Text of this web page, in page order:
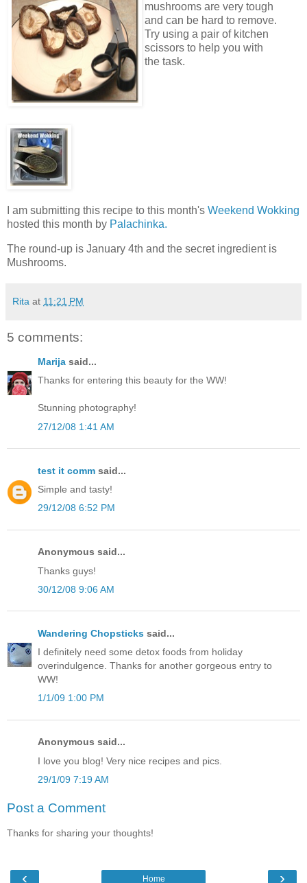
mushrooms are very tough
and can be hard to remove.
Try using a pair of kitchen
scissors to help you with
the task.
I am submitting this recipe to this month's Weekend Wokking
hosted this month by Palachinka.
The round-up is January 4th and the secret ingredient is
Mushrooms.
Rita at 11:21 PM
5 comments:
Marija said...
Thanks for entering this beauty for the WW!
Stunning photography!
27/12/08 1:41 AM
test it comm said...
Simple and tasty!
29/12/08 6:52 PM
Anonymous said...
Thanks guys!
30/12/08 9:06 AM
Wandering Chopsticks said...
I definitely need some detox foods from holiday
overindulgence. Thanks for another gorgeous entry to
WW!
1/1/09 1:00 PM
Anonymous said...
I love you blog! Very nice recipes and pics.
29/1/09 7:19 AM
Post a Comment
Thanks for sharing your thoughts!
‹ ›
Home